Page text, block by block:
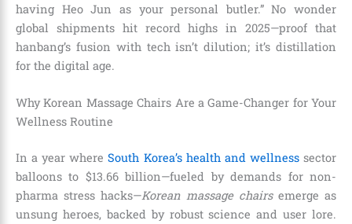
having Heo Jun as your personal butler.” No wonder
global shipments hit record highs in 2025—proof that
hanbang’s fusion with tech isn’t dilution; it’s distillation
for the digital age.
Why Korean Massage Chairs Are a Game-Changer for Your
Wellness Routine
In a year whereSouth Korea’s health and wellnesssector
balloons to $13.66 billion—fueled by demands for non-
pharma stress hacks—Korean massage chairsemerge as
unsung heroes, backed by robust science and user lore.